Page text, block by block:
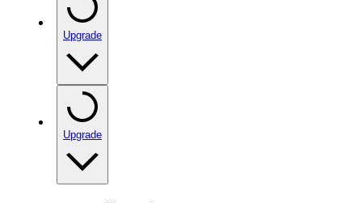
Upgrade
Upgrade